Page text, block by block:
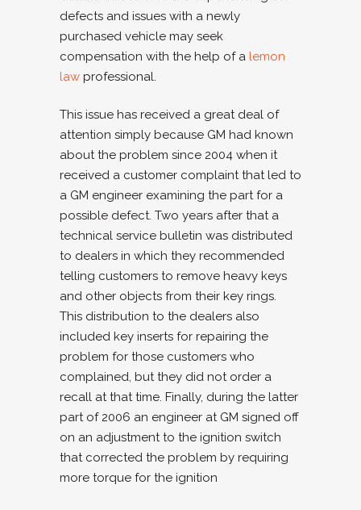
defects and issues with a newly
purchased vehicle may seek
compensation with the help of a lemon
law professional.
This issue has received a great deal of
attention simply because GM had known
about the problem since 2004 when it
received a customer complaint that led to
a GM engineer examining the part for a
possible defect. Two years after that a
technical service bulletin was distributed
to dealers in which they recommended
telling customers to remove heavy keys
and other objects from their key rings.
This distribution to the dealers also
included key inserts for repairing the
problem for those customers who
complained, but they did not order a
recall at that time. Finally, during the latter
part of 2006 an engineer at GM signed off
on an adjustment to the ignition switch
that corrected the problem by requiring
more torque for the ignition